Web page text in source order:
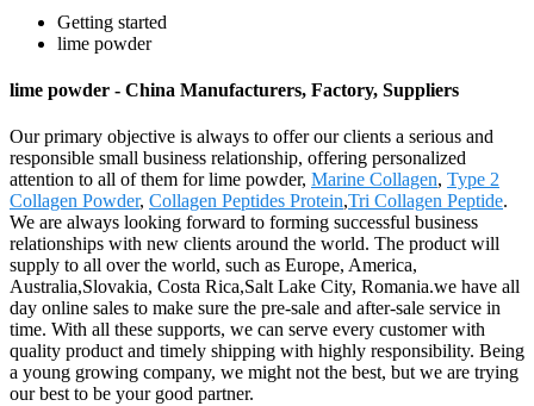
Getting started
lime powder
lime powder - China Manufacturers, Factory, Suppliers
Our primary objective is always to offer our clients a serious and
responsible small business relationship, offering personalized
attention to all of them for lime powder, Marine Collagen, Type 2
Collagen Powder, Collagen Peptides Protein,Tri Collagen Peptide.
We are always looking forward to forming successful business
relationships with new clients around the world. The product will
supply to all over the world, such as Europe, America,
Australia,Slovakia, Costa Rica,Salt Lake City, Romania.we have all
day online sales to make sure the pre-sale and after-sale service in
time. With all these supports, we can serve every customer with
quality product and timely shipping with highly responsibility. Being
a young growing company, we might not the best, but we are trying
our best to be your good partner.